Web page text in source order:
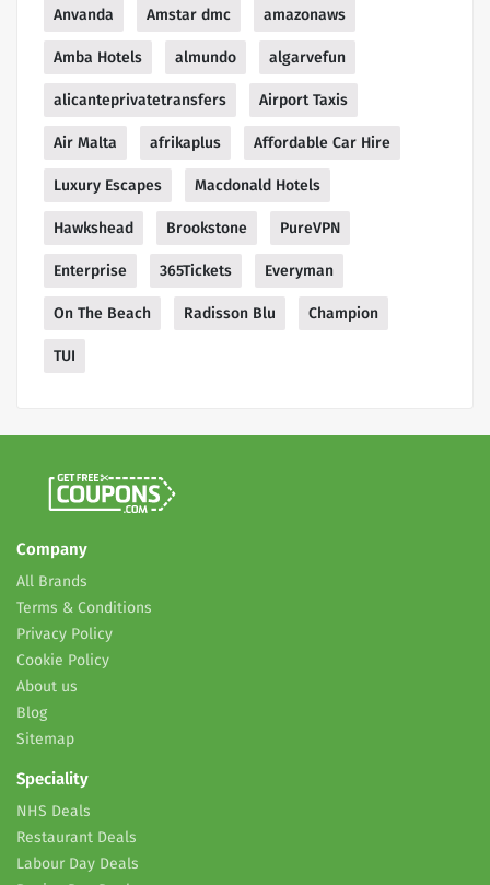
Anvanda Amstar dmc amazonaws
Amba Hotels almundo algarvefun
alicanteprivatetransfers Airport Taxis
Air Malta afrikaplus Affordable Car Hire
Luxury Escapes Macdonald Hotels
Hawkshead Brookstone PureVPN
Enterprise 365Tickets Everyman
On The Beach Radisson Blu Champion
TUI
Company
All Brands
Terms & Conditions
Privacy Policy
Cookie Policy
About us
Blog
Sitemap
Speciality
NHS Deals
Restaurant Deals
Labour Day Deals